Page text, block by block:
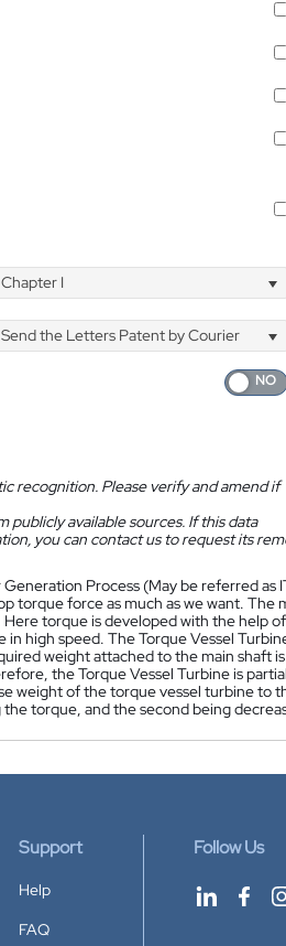
Chapter I
Send the Letters Patent by Courier
recognition. Please verify and amend if
available sources. If this data
you can contact us to request its
Generation Process (May be referred
torque force as much as we want.
torque is developed with the help
high speed. The Torque Vessel
weight attached to the main shaft
the Torque Vessel Turbine is
weight of the torque vessel turbine to
torque, and the second being
Support
Help
FAQ
Follow Us